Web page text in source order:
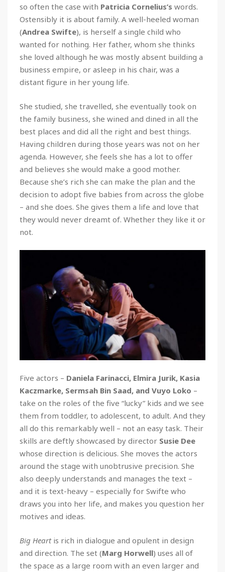
so often the case with Patricia Cornelius’s words.
Ostensibly it is about family. A well-heeled woman
(Andrea Swifte), is herself a single child who
wanted for nothing. Her father, whom she thinks
she loved although he was mostly absent building a
business empire, or asleep in his chair, was a
distant figure in her young life.
She studied, she travelled, she eventually took on
the family business, she wined and dined in all the
best places and did all the right and best things.
Having children during those years was not on her
agenda. However, she feels she has a lot to offer
and believes she would make a good mother.
Because she’s rich she can make the plan and the
decision to adopt five babies from across the globe
– and she does. She gives them a life and love that
they would never dreamt of. Whether they like it or
not.
Five actors – Daniela Farinacci, Elmira Jurik, Kasia
Kaczmarke, Sermsah Bin Saad, and Vuyo Loko –
take on the roles of the five “lucky” kids and we see
them from toddler, to adolescent, to adult. And they
all do this remarkably well – not an easy task. Their
skills are deftly showcased by director Susie Dee
whose direction is delicious. She moves the actors
around the stage with unobtrusive precision. She
also deeply understands and manages the text –
and it is text-heavy – especially for Swifte who
draws you into her life, and makes you question her
motives and ideas.
Big Heartis rich in dialogue and opulent in design
and direction. The set (Marg Horwell) uses all of
the space as a large room with an even larger and